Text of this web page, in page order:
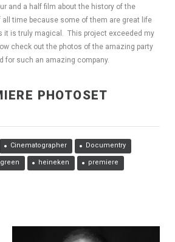
and a half film about the history of the
time because some of them are great life
it is truly magical. This project exceeded my
check out the photos of the amazing party
for such an amazing company.
PHOTOSET
Cinematographer Documentry
green heineken premiere